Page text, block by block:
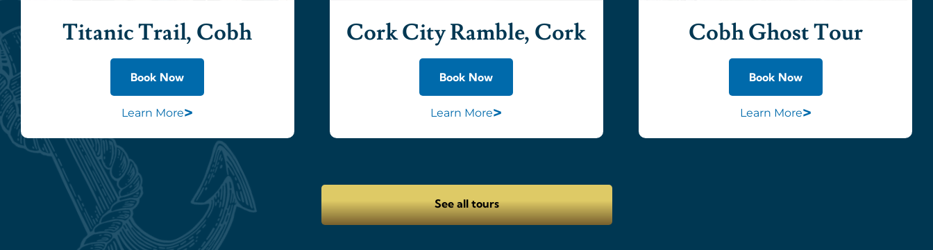
Titanic Trail, Cobh
Book Now
Learn More>
Cork City Ramble, Cork
Book Now
Learn More>
Cobh Ghost Tour
Book Now
Learn More>
See all tours